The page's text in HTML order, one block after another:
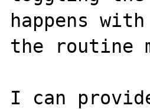
happens
the routine
I can